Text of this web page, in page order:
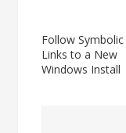
Post
Follow Symbolic
Links to a New
Windows Install